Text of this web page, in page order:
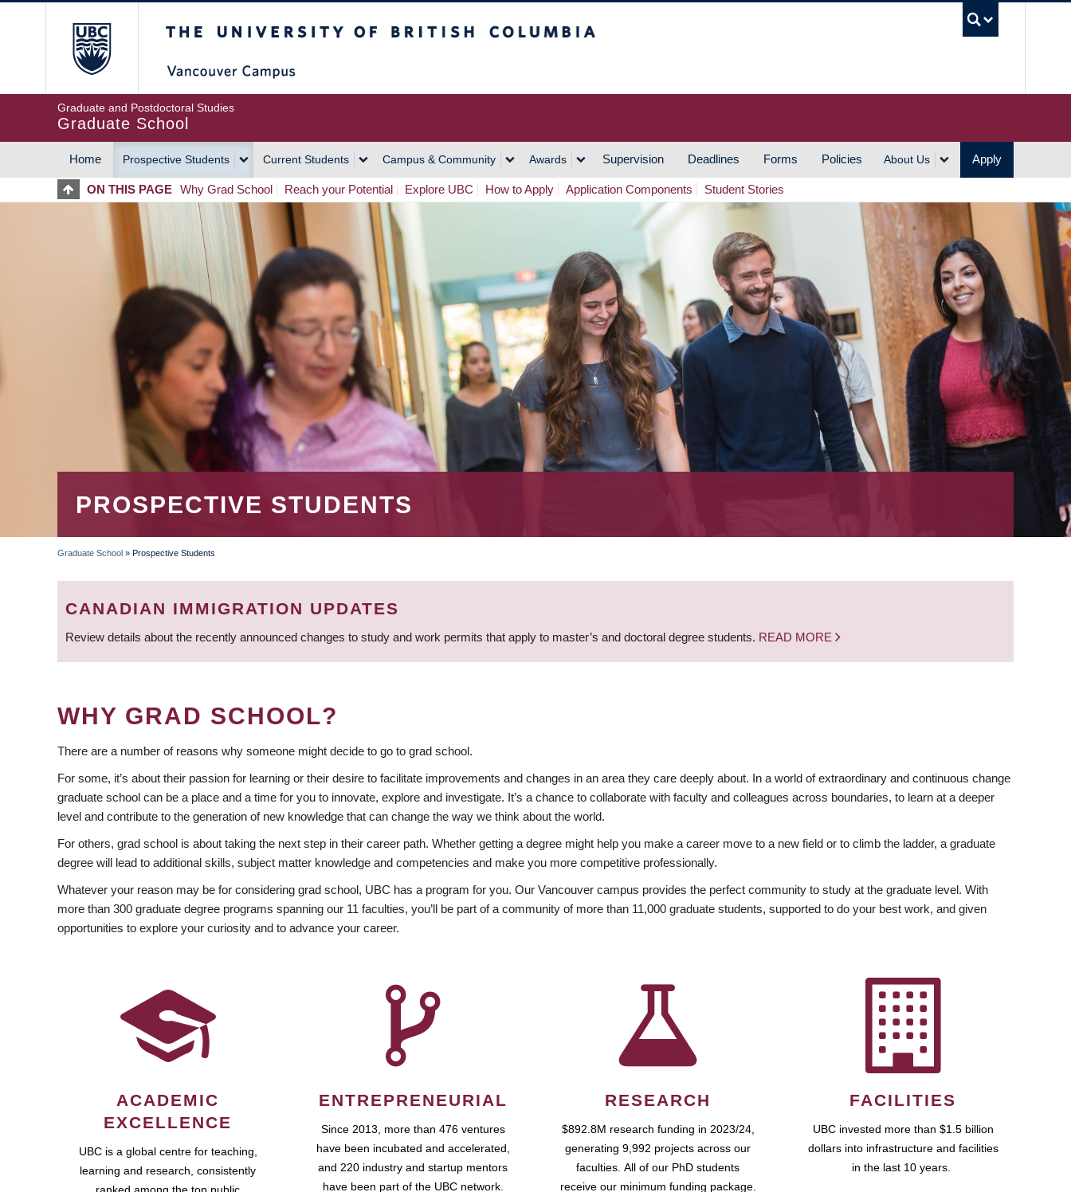
Graduate and Postdoctoral Studies
Graduate School
MAIN
NAVIGATION
Home Prospective Students Current Students Campus & Community Awards Supervision Deadlines Forms Policies About Us Apply
ON THIS PAGE Why Grad School Reach your Potential Explore UBC How to Apply Application Components Student Stories
PROSPECTIVE STUDENTS
BREADCRUMB
Graduate School » Prospective Students
CANADIAN IMMIGRATION UPDATES
Review details about the recently announced changes to study and work permits that apply to master’s and doctoral degree students. READ MORE
WHY GRAD SCHOOL?
There are a number of reasons why someone might decide to go to grad school.
For some, it’s about their passion for learning or their desire to facilitate improvements and changes in an area they care deeply about. In a world of extraordinary and continuous change
graduate school can be a place and a time for you to innovate, explore and investigate. It’s a chance to collaborate with faculty and colleagues across boundaries, to learn at a deeper
level and contribute to the generation of new knowledge that can change the way we think about the world.
For others, grad school is about taking the next step in their career path. Whether getting a degree might help you make a career move to a new field or to climb the ladder, a graduate
degree will lead to additional skills, subject matter knowledge and competencies and make you more competitive professionally.
Whatever your reason may be for considering grad school, UBC has a program for you. Our Vancouver campus provides the perfect community to study at the graduate level. With
more than 300 graduate degree programs spanning our 11 faculties, you’ll be part of a community of more than 11,000 graduate students, supported to do your best work, and given
opportunities to explore your curiosity and to advance your career.
ACADEMIC
EXCELLENCE
UBC is a global centre for teaching,
learning and research, consistently
ENTREPRENEURIAL
Since 2013, more than 476 ventures
have been incubated and accelerated,
and 220 industry and startup mentors
have been part of the UBC network.
RESEARCH
$892.8M research funding in 2023/24,
generating 9,992 projects across our
faculties. All of our PhD students
receive our minimum funding package.
FACILITIES
UBC invested more than $1.5 billion
dollars into infrastructure and facilities
in the last 10 years.